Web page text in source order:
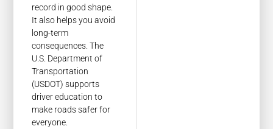
record in good shape.
It also helps you avoid
long-term
consequences. The
U.S. Department of
Transportation
(USDOT) supports
driver education to
make roads safer for
everyone.